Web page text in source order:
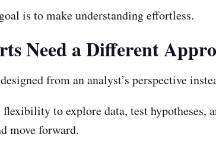
is to make understanding effortless.
Need a Different
from an analyst’s perspective
to explore data, test hypotheses,
move forward.